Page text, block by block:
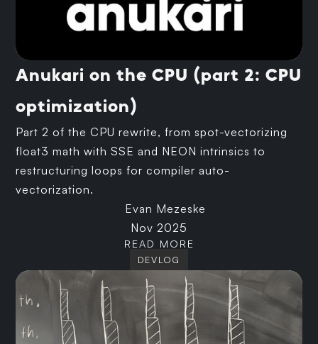
Anukari on the CPU (part 2: CPU
optimization)
Part 2 of the CPU rewrite, from spot-vectorizing
float3 math with SSE and NEON intrinsics to
restructuring loops for compiler auto-
vectorization.
Evan Mezeske
Nov 2025
READ MORE
DEVLOG